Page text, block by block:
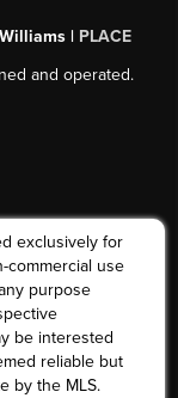
| PLACE
and operated.
exclusively for
commercial use
purpose
be interested
reliable but
by the MLS.